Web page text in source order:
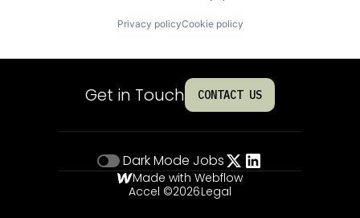
Privacy policyCookie policy
Get in Touch CONTACT US
Dark Mode Jobs
Made with Webflow
Accel ©2026Legal